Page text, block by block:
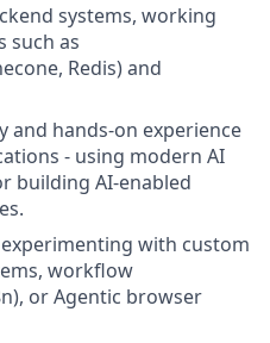
systems, working
such as
Redis) and
and hands-on experience
- using modern AI
building AI-enabled
with custom
workflow
or Agentic browser